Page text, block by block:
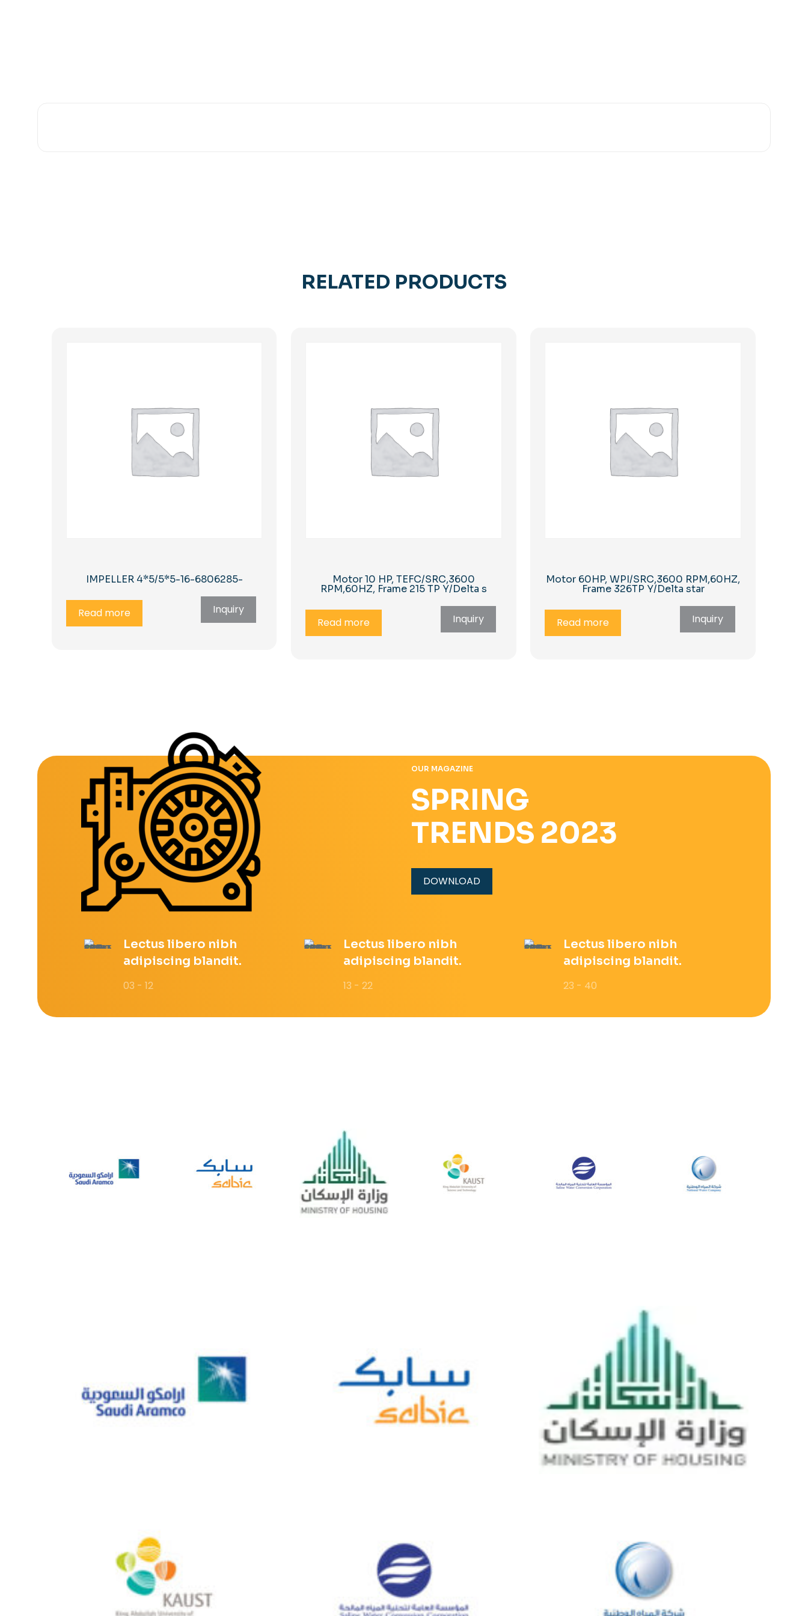
RELATED PRODUCTS
IMPELLER 4*5/5*5-16-6806285-
Read more Inquiry
Motor 10 HP, TEFC/SRC,3600
RPM,60HZ, Frame 215 TP Y/Delta s
Read more Inquiry
Motor 60HP, WPI/SRC,3600 RPM,60HZ,
Frame 326TP Y/Delta star
Read more Inquiry
OUR MAGAZINE
SPRING
TRENDS 2023
DOWNLOAD
Lectus libero nibh
adipiscing blandit.
03 - 12
Lectus libero nibh
adipiscing blandit.
13 - 22
Lectus libero nibh
adipiscing blandit.
23 - 40